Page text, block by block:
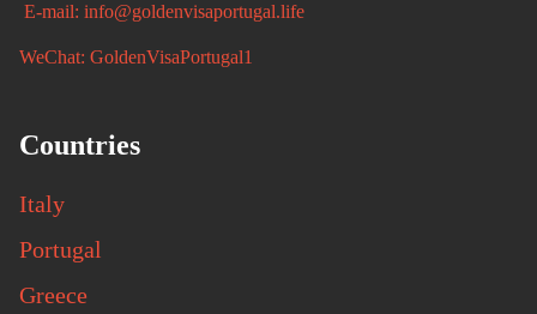
E-mail: info@goldenvisaportugal.life
WeChat: GoldenVisaPortugal1
Countries
Italy
Portugal
Greece